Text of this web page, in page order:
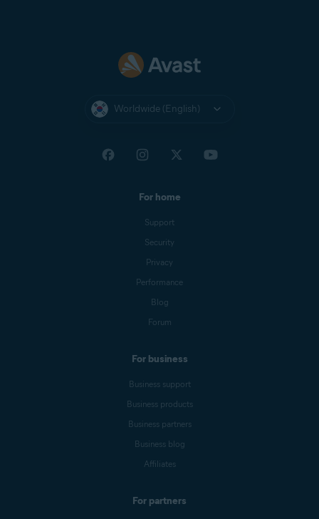
Worldwide (English)
For home
Support
Security
Privacy
Performance
Blog
Forum
For business
Business support
Business products
Business partners
Business blog
Affiliates
For partners